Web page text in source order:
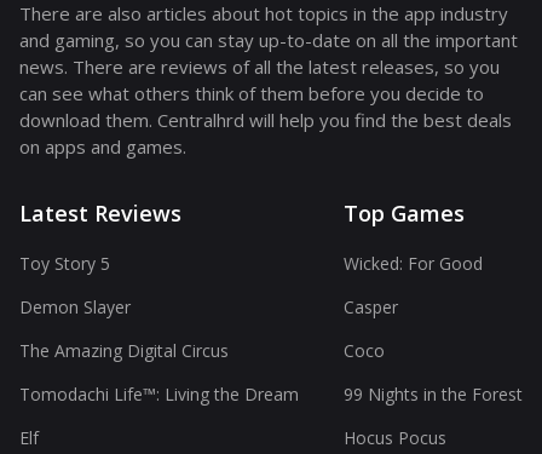
There are also articles about hot topics in the app industry
and gaming, so you can stay up-to-date on all the important
news. There are reviews of all the latest releases, so you
can see what others think of them before you decide to
download them. Centralhrd will help you find the best deals
on apps and games.
Latest Reviews
Toy Story 5
Demon Slayer
The Amazing Digital Circus
Tomodachi Life™: Living the Dream
Elf
Top Games
Wicked: For Good
Casper
Coco
99 Nights in the Forest
Hocus Pocus